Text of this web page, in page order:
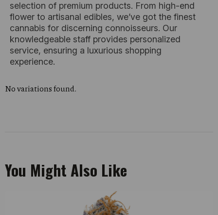
selection of premium products. From high-end
flower to artisanal edibles, we’ve got the finest
cannabis for discerning connoisseurs. Our
knowledgeable staff provides personalized
service, ensuring a luxurious shopping
experience.
No variations found.
You Might Also Like